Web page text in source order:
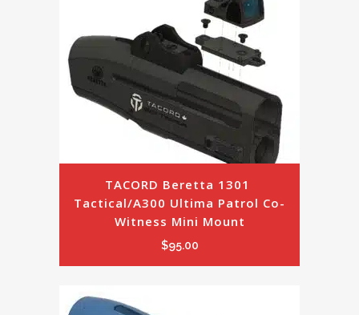
TACORD Beretta 1301
Tactical/A300 Ultima Patrol Co-
Witness Mini Mount
$95.00